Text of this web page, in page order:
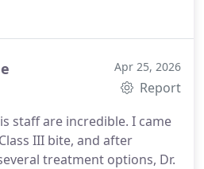
to detail and the
Apr 25, 2026
Report
staff are incredible. I came
III bite, and after
treatment options, Dr.